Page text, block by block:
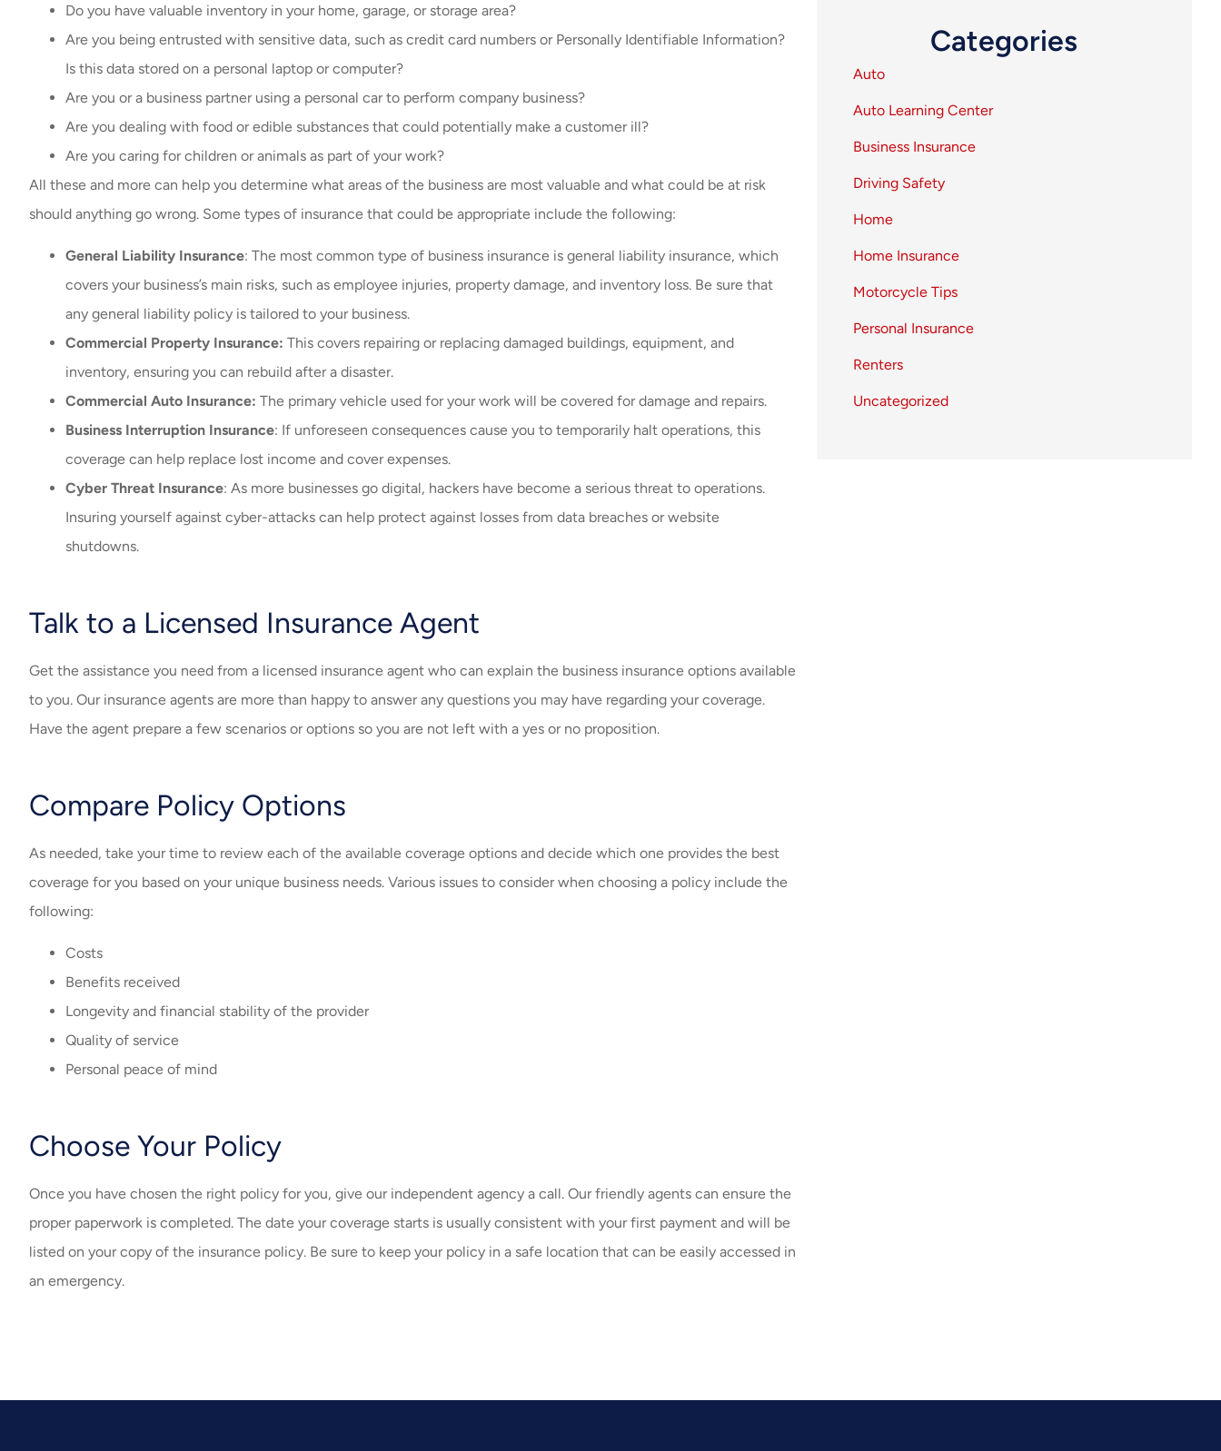
Do you have valuable inventory in your home, garage, or storage area?
Are you being entrusted with sensitive data, such as credit card numbers or Personally Identifiable Information?
Is this data stored on a personal laptop or computer?
Are you or a business partner using a personal car to perform company business?
Are you dealing with food or edible substances that could potentially make a customer ill?
Are you caring for children or animals as part of your work?
All these and more can help you determine what areas of the business are most valuable and what could be at risk
should anything go wrong. Some types of insurance that could be appropriate include the following:
General Liability Insurance: The most common type of business insurance is general liability insurance, which
covers your business’s main risks, such as employee injuries, property damage, and inventory loss. Be sure that
any general liability policy is tailored to your business.
Commercial Property Insurance: This covers repairing or replacing damaged buildings, equipment, and
inventory, ensuring you can rebuild after a disaster.
Commercial Auto Insurance: The primary vehicle used for your work will be covered for damage and repairs.
Business Interruption Insurance: If unforeseen consequences cause you to temporarily halt operations, this
coverage can help replace lost income and cover expenses.
Cyber Threat Insurance: As more businesses go digital, hackers have become a serious threat to operations.
Insuring yourself against cyber-attacks can help protect against losses from data breaches or website
shutdowns.
Talk to a Licensed Insurance Agent
Get the assistance you need from a licensed insurance agent who can explain the business insurance options available
to you. Our insurance agents are more than happy to answer any questions you may have regarding your coverage.
Have the agent prepare a few scenarios or options so you are not left with a yes or no proposition.
Compare Policy Options
As needed, take your time to review each of the available coverage options and decide which one provides the best
coverage for you based on your unique business needs. Various issues to consider when choosing a policy include the
following:
Costs
Benefits received
Longevity and financial stability of the provider
Quality of service
Personal peace of mind
Choose Your Policy
Once you have chosen the right policy for you, give our independent agency a call. Our friendly agents can ensure the
proper paperwork is completed. The date your coverage starts is usually consistent with your first payment and will be
listed on your copy of the insurance policy. Be sure to keep your policy in a safe location that can be easily accessed in
an emergency.
Categories
Auto
Auto Learning Center
Business Insurance
Driving Safety
Home
Home Insurance
Motorcycle Tips
Personal Insurance
Renters
Uncategorized